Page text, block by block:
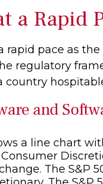
a Rapid
rapid pace as
regulatory
country
and